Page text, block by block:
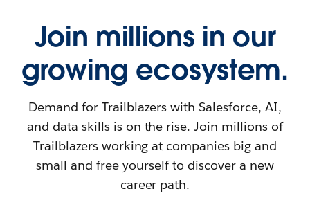
Join millions in our
growing ecosystem.
Demand for Trailblazers with Salesforce, AI,
and data skills is on the rise. Join millions of
Trailblazers working at companies big and
small and free yourself to discover a new
career path.